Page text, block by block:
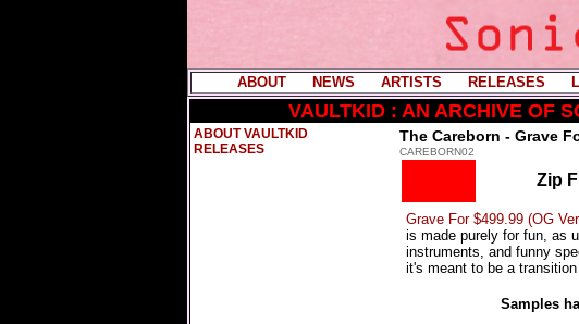
ABOUT---- NEWS ARTISTS RELEASES
VAULTKID : AN ARCHIVE OF
ABOUT VAULTKID
RELEASES
The Careborn - Grave
CAREBORN02
Zip
Grave For $499.99 (OG
is made purely for fun, as
instruments, and funny
it's meant to be a
Samples